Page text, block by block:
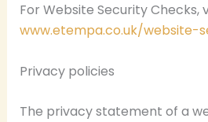
For Website Security Checks,
www.etempa.co.uk/website-
Privacy policies
The privacy statement of a